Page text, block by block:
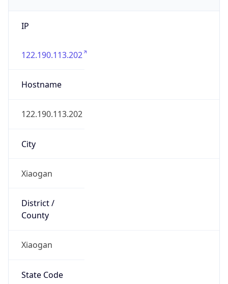
IP
122.190.113.202
Hostname
122.190.113.202
City
Xiaogan
District /
County
Xiaogan
State Code